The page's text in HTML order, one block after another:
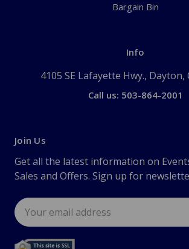
Bargain Bin
Info
4105 SE Lafayette Hwy., Dayton,
Call us: 503-864-2001
Join Us
Get all the latest information on
Sales and Offers. Sign up for
Email
Address